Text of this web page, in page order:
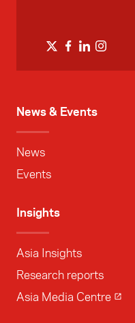
News & Events
News
Events
Insights
Asia Insights
Research reports
Asia Media Centre